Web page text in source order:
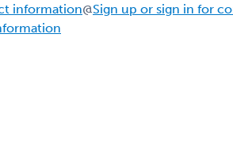
information@Sign up or sign in for